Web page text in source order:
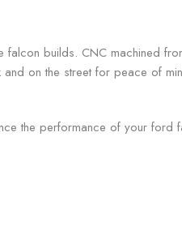
falcon builds. CNC machined
on the street for peace of
the performance of your ford